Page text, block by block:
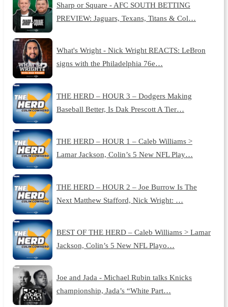
Sharp or Square - AFC SOUTH BETTING
PREVIEW: Jaguars, Texans, Titans & Col…
What's Wright - Nick Wright REACTS: LeBron
signs with the Philadelphia 76e…
THE HERD – HOUR 3 – Dodgers Making
Baseball Better, Is Dak Prescott A Tier…
THE HERD – HOUR 1 – Caleb Williams >
Lamar Jackson, Colin’s 5 New NFL Play…
THE HERD – HOUR 2 – Joe Burrow Is The
Next Matthew Stafford, Nick Wright: …
BEST OF THE HERD – Caleb Williams > Lamar
Jackson, Colin’s 5 New NFL Playo…
Joe and Jada - Michael Rubin talks Knicks
championship, Jada’s “White Part…